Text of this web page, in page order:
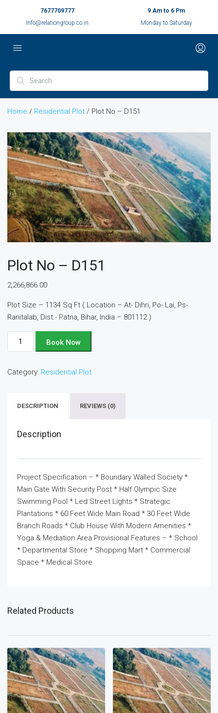
7677709777
Info@relationgroup.co.in
9 Am to 6 Pm
Monday to Saturday
Home / Residential Plot / Plot No – D151
Plot No – D151
2,266,866.00
Plot Size – 1134 Sq Ft ( Location – At- Dihri, Po- Lai, Ps-
Ranitalab, Dist.- Patna, Bihar, India – 801112 )
Plot
No
D151
Book Now
Category: Residential Plot
DESCRIPTION REVIEWS (0)
Description
Project Specification – * Boundary Walled Society *
Main Gate With Security Post * Half Olympic Size
Swimming Pool * Led Street Lights * Strategic
Plantations * 60 Feet Wide Main Road * 30 Feet Wide
Branch Roads * Club House With Modern Amenities *
Yoga & Mediation Area Provisional Features – * School
* Departmental Store * Shopping Mart * Commercial
Space * Medical Store
Related Products